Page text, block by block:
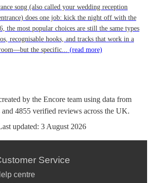
song (also called your wedding reception
does one job: kick the night off with the
the most popular choices are still the same types
recognisable hooks, and tracks that work in a
the specific... (read more)
by the Encore team using data from
and 4855 verified reviews across the UK.
updated: 3 August 2026
Service
centre